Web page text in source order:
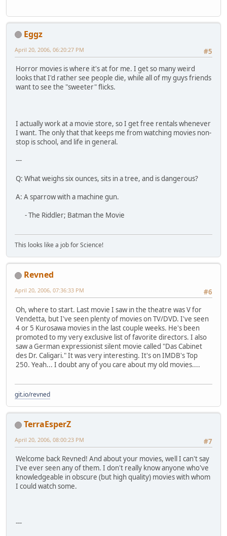
Eggz
#5
April 20, 2006, 06:20:27 PM
Horror movies is where it's at for me. I get so many weird
looks that I'd rather see people die, while all of my guys friends
want to see the "sweeter" flicks.
I actually work at a movie store, so I get free rentals whenever
I want. The only that that keeps me from watching movies non-
stop is school, and life in general.
---
Q: What weighs six ounces, sits in a tree, and is dangerous?
A: A sparrow with a machine gun.
- The Riddler; Batman the Movie
This looks like a job for Science!
Revned
#6
April 20, 2006, 07:36:33 PM
Oh, where to start. Last movie I saw in the theatre was V for
Vendetta, but I've seen plenty of movies on TV/DVD. I've seen
4 or 5 Kurosawa movies in the last couple weeks. He's been
promoted to my very exclusive list of favorite directors. I also
saw a German expressionist silent movie called "Das Cabinet
des Dr. Caligari." It was very interesting. It's on IMDB's Top
250. Yeah... I doubt any of you care about my old movies....
git.io/revned
TerraEsperZ
#7
April 20, 2006, 08:00:23 PM
Welcome back Revned! And about your movies, well I can't say
I've ever seen any of them. I don't really know anyone who've
knowledgeable in obscure (but high quality) movies with whom
I could watch some.
---